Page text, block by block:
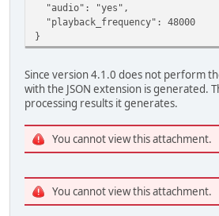
"audio": "yes",
"playback_frequency": 48000
}
Since version 4.1.0 does not perform
with the JSON extension is generated.
processing results it generates.
You cannot view this attachment.
You cannot view this attachment.